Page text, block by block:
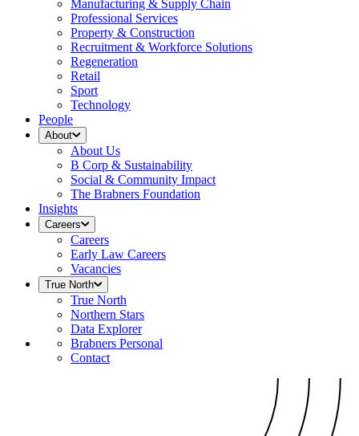
Manufacturing & Supply Chain
Professional Services
Property & Construction
Recruitment & Workforce Solutions
Regeneration
Retail
Sport
Technology
People
About
About Us
B Corp & Sustainability
Social & Community Impact
The Brabners Foundation
Insights
Careers
Careers
Early Law Careers
Vacancies
True North
True North
Northern Stars
Data Explorer
Brabners Personal
Contact